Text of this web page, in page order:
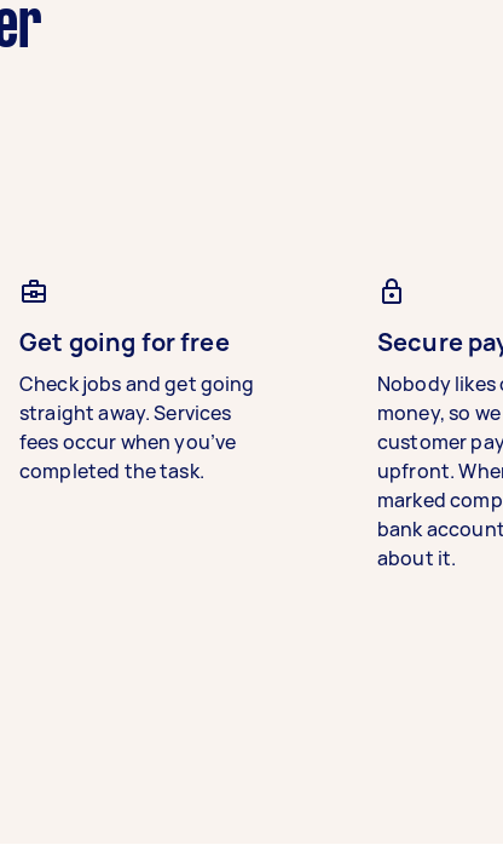
Get going for free
Check jobs and get going
straight away. Services
fees occur when you’ve
completed the task.
Secure
Nobody likes
money, so
customer
upfront.
marked
bank
about it.